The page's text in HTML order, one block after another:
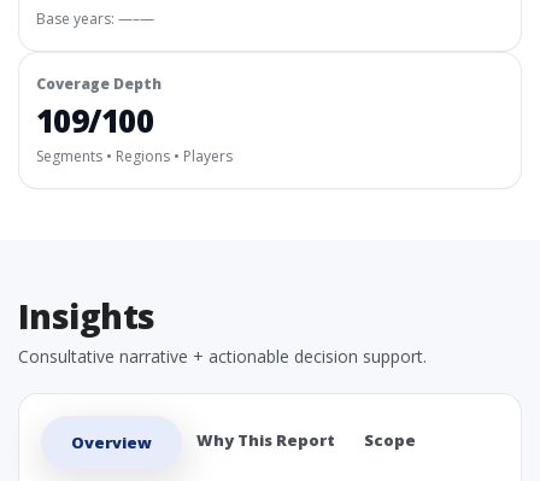
Base years: —–—
Coverage Depth
109/100
Segments • Regions • Players
Insights
Consultative narrative + actionable decision support.
Overview Why This Report Scope